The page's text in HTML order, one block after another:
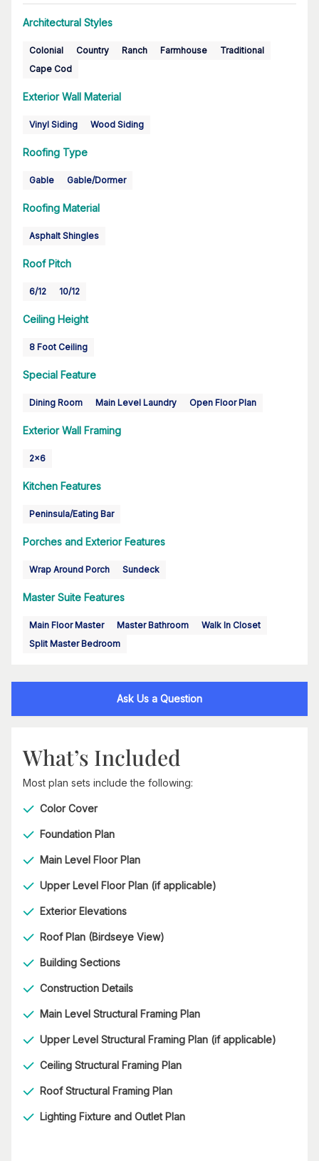
Architectural Styles
Colonial Country Ranch Farmhouse
Traditional
Cape Cod
Exterior Wall Material
Vinyl Siding Wood Siding
Roofing Type
Gable Gable/Dormer
Roofing Material
Asphalt Shingles
Roof Pitch
6/12 10/12
Ceiling Height
8 Foot Ceiling
Special Feature
Dining Room Main Level Laundry Open Floor Plan
Exterior Wall Framing
2x6
Kitchen Features
Peninsula/Eating Bar
Porches and Exterior Features
Wrap Around Porch Sundeck
Master Suite Features
Main Floor Master Master Bathroom
Walk In Closet
Split Master Bedroom
Ask Us a Question
What’s Included
Most plan sets include the following:
Color Cover
Foundation Plan
Main Level Floor Plan
Upper Level Floor Plan (if applicable)
Exterior Elevations
Roof Plan (Birdseye View)
Building Sections
Construction Details
Main Level Structural Framing Plan
Upper Level Structural Framing Plan (if applicable)
Ceiling Structural Framing Plan
Roof Structural Framing Plan
Lighting Fixture and Outlet Plan